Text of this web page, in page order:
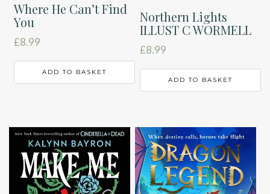
Where He Can’t Find
You
£8.99
ADD TO BASKET
Northern Lights
ILLUST C WORMELL
£8.99
ADD TO BASKET